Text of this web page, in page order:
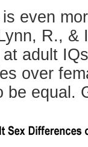
even
R., &
adult
over
be equal.